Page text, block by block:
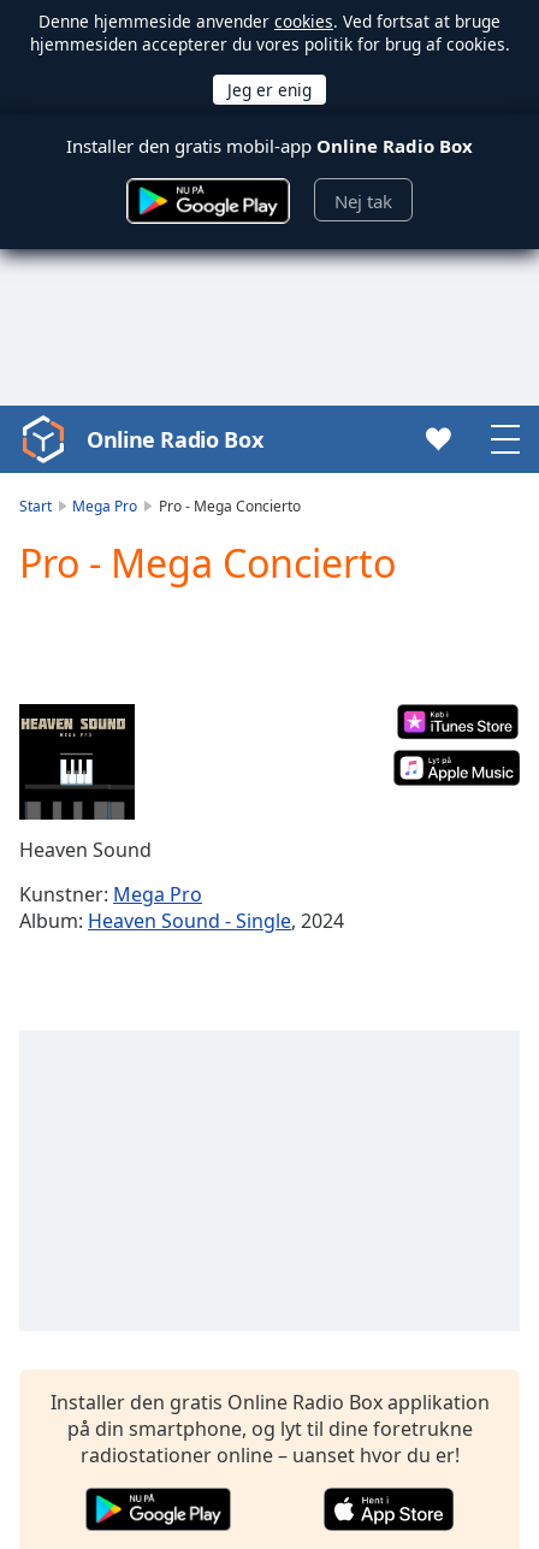
Denne hjemmeside anvender cookies. Ved fortsat at bruge
hjemmesiden accepterer du vores politik for brug af cookies.
Installer den gratis mobil-app Online Radio Box
Nej tak
Video
Player
Play
Video
Mute
Current
0:00
Duration-:-
Loaded:
Stream
TypeLIVE
descriptions
off,
selected
Online Radio Box
Start Mega Pro Pro - Mega Concierto
Pro - Mega Concierto
Heaven Sound
Kunstner: Mega Pro
Album: Heaven Sound - Single, 2024
Installer den gratis Online Radio Box applikation
på din smartphone, og lyt til dine foretrukne
radiostationer online – uanset hvor du er!